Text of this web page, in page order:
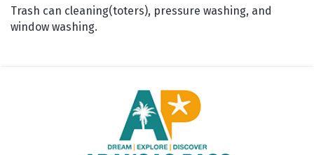
Trash can cleaning(toters), pressure washing, and
window washing.